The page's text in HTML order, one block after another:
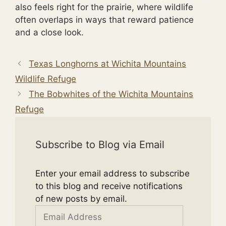
also feels right for the prairie, where wildlife
often overlaps in ways that reward patience
and a close look.
Texas Longhorns at Wichita Mountains
Wildlife Refuge
The Bobwhites of the Wichita Mountains
Refuge
Subscribe to Blog via Email
Enter your email address to subscribe
to this blog and receive notifications
of new posts by email.
Email